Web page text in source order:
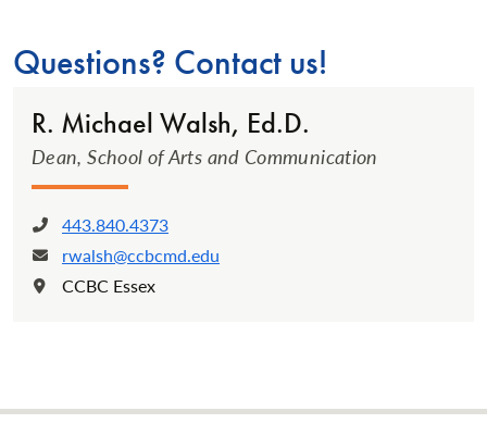
Questions? Contact us!
R. Michael Walsh, Ed.D.
Dean, School of Arts and Communication
Phone:
443.840.4373
Email:
rwalsh@ccbcmd.edu
Location:
CCBC Essex